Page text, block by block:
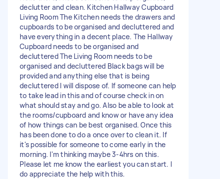
declutter and clean. Kitchen Hallway Cupboard
Living Room The Kitchen needs the drawers and
cupboards to be organised and decluttered and
have everything in a decent place. The Hallway
Cupboard needs to be organised and
decluttered The Living Room needs to be
organised and decluttered Black bags will be
provided and anything else that is being
decluttered I will dispose of. If someone can help
to take lead in this and of course check in on
what should stay and go. Also be able to look at
the rooms/cupboard and know or have any idea
of how things can be best organised. Once this
has been done to do a once over to clean it. If
it's possible for someone to come early in the
morning. I'm thinking maybe 3-4hrs on this.
Please let me know the earliest you can start. I
do appreciate the help with this.